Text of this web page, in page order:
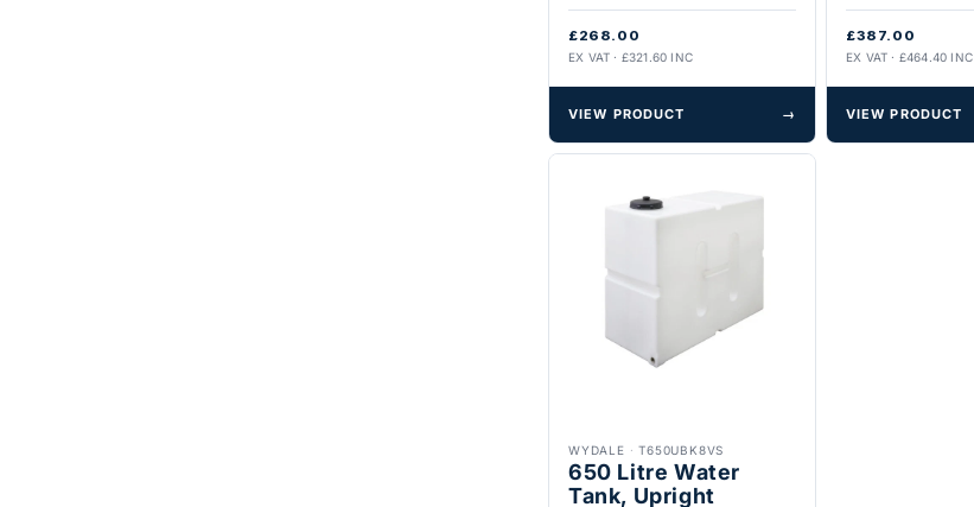
£268.00
EX VAT · £321.60 INC
VIEW PRODUCT →
£387.00
EX VAT · £464.40 INC
VIEW PRODUCT
WYDALE ·T650UBK8VS
650 Litre Water
Tank, Upright